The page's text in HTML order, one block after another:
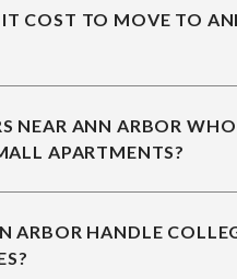
COST TO MOVE TO
NEAR ANN ARBOR WHO
APARTMENTS?
ARBOR HANDLE